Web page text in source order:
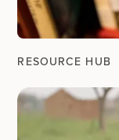
RESOURCE HUB